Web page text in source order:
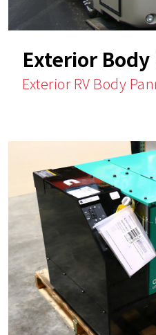
Exterior Body
Exterior RV Body